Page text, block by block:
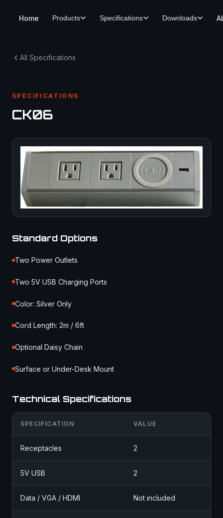
Home Products Specifications Downloads
All Specifications
SPECIFICATIONS
CK06
Standard Options
Two Power Outlets
Two 5V USB Charging Ports
Color: Silver Only
Cord Length: 2m / 6ft
Optional Daisy Chain
Surface or Under-Desk Mount
Technical Specifications
SPECIFICATION VALUE
Receptacles 2
5V USB 2
Data / VGA / HDMI Not included